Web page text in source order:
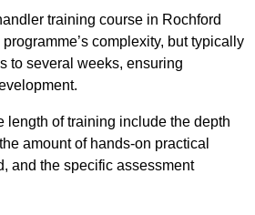
training course in Rochford
complexity, but typically
to several weeks, ensuring
length of training include the depth
amount of hands-on practical
and the specific assessment